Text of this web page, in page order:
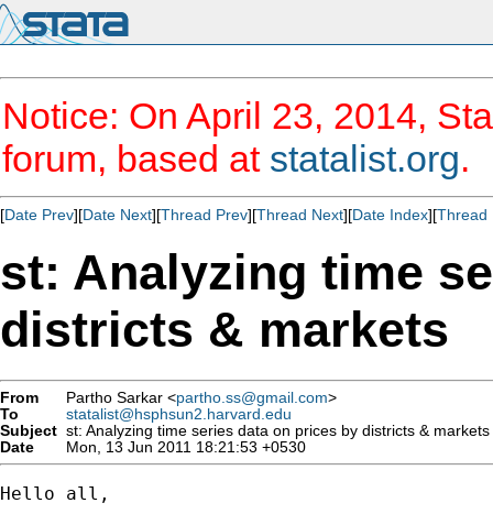
Notice: On April 23, 2014,
forum, based at statalist.org.
[Date Prev][Date Next][Thread Prev][Thread Next][Date Index][Thread
st: Analyzing time
districts & markets
From Partho Sarkar <partho.ss@gmail.com>
To
statalist@hsphsun2.harvard.edu
Subject st: Analyzing time series data on prices by districts & markets
Date
Mon, 13 Jun 2011 18:21:53 +0530
Hello all,